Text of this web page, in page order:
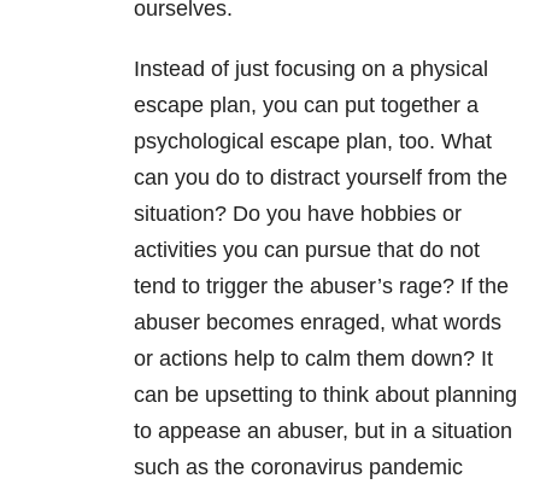
ourselves.
Instead of just focusing on a physical
escape plan, you can put together a
psychological escape plan, too. What
can you do to distract yourself from the
situation? Do you have hobbies or
activities you can pursue that do not
tend to trigger the abuser’s rage? If the
abuser becomes enraged, what words
or actions help to calm them down? It
can be upsetting to think about planning
to appease an abuser, but in a situation
such as the coronavirus pandemic